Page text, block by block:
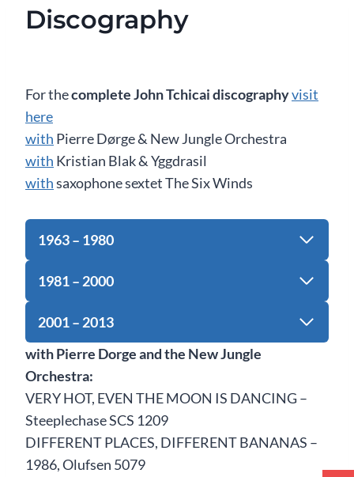
Discography
For thecomplete John Tchicai discographyvisit
here
with Pierre Dørge & New Jungle Orchestra
with Kristian Blak & Yggdrasil
withsaxophone sextet The Six Winds
1963 – 1980
1981 – 2000
2001 – 2013
with Pierre Dorge and the New Jungle
Orchestra:
VERY HOT, EVEN THE MOON IS DANCING –
Steeplechase SCS 1209
DIFFERENT PLACES, DIFFERENT BANANAS –
1986, Olufsen 5079